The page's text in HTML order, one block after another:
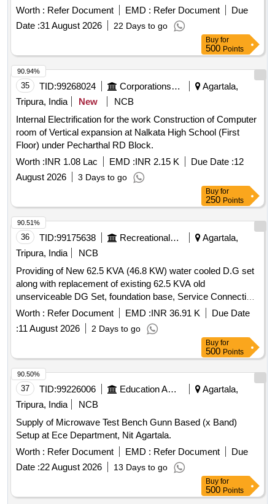
Worth : Refer Document EMD : Refer Document
Due
Date :31 August 2026 22 Days to go
Buy for
500 Points
35 TID:99268024 Corporations/ Assoc/ Chambers/ Govt Agencies
Agartala,
Tripura, India
New
NCB
Internal Electrification for the work Construction of Computer
room of Vertical expansion at Nalkata High School (First
Floor) under Pecharthal RD Block.
Worth :INR 1.08 Lac EMD :INR 2.15 K Due Date :12
August 2026
3 Days to go
90.94%
Buy for
250 Points
36 TID:99175638 Recreational Services
Agartala,
Tripura, India
NCB
Providing of New 62.5 KVA (46.8 KW) water cooled D.G set
along with replacement of existing 62.5 KVA old
unserviceable DG Set, foundation base, Service Connection
cables, Essential distribution panel including connection,
testing & commissioning etc as required at Akashvani
Agartala. 62.5 KVA DG Set, PVC insulated and PVC
sheathed power cable, copper earth plate, copper strip,
control cable
Worth : Refer Document EMD :INR 36.91 K
Due Date
:11 August 2026 2 Days to go
90.51%
Buy for
500 Points
37 TID:99226006 Education And Research Institute
Agartala,
Tripura, India
NCB
Supply of Microwave Test Bench Gunn Based (x Band)
Setup at Ece Department, Nit Agartala.
Worth : Refer Document EMD : Refer Document
Due
Date :22 August 2026 13 Days to go
90.50%
Buy for
500 Points